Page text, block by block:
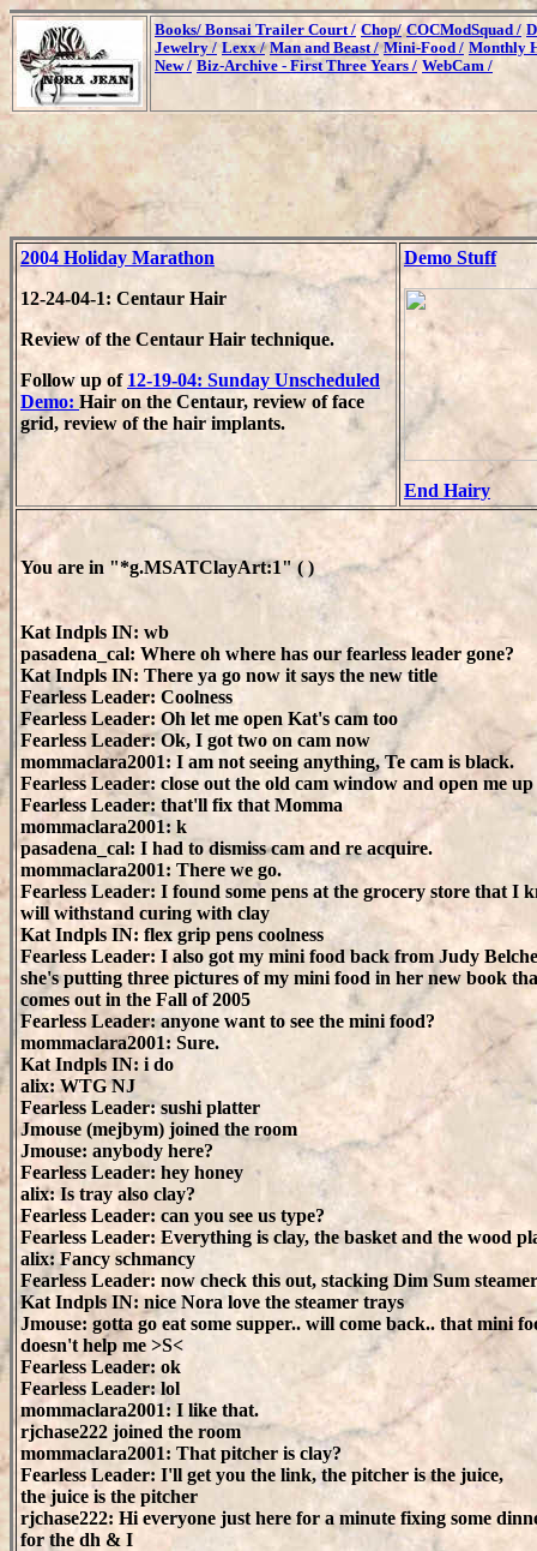
Books/ Bonsai Trailer Court / Chop/ COCModSquad /
Jewelry / Lexx / Man and Beast / Mini-Food / Monthly
New / Biz-Archive - First Three Years / WebCam /
2004 Holiday Marathon
12-24-04-1: Centaur Hair
Review of the Centaur Hair technique.
Follow up of 12-19-04: Sunday Unscheduled
Demo: Hair on the Centaur, review of face
grid, review of the hair implants.
Demo Stuff
End Hairy
You are in "*g.MSATClayArt:1" ( )
Kat Indpls IN: wb
pasadena_cal: Where oh where has our fearless leader gone?
Kat Indpls IN: There ya go now it says the new title
Fearless Leader: Coolness
Fearless Leader: Oh let me open Kat's cam too
Fearless Leader: Ok, I got two on cam now
mommaclara2001: I am not seeing anything, Te cam is black.
Fearless Leader: close out the old cam window and open me
Fearless Leader: that'll fix that Momma
mommaclara2001: k
pasadena_cal: I had to dismiss cam and re acquire.
mommaclara2001: There we go.
Fearless Leader: I found some pens at the grocery store that I
will withstand curing with clay
Kat Indpls IN: flex grip pens coolness
Fearless Leader: I also got my mini food back from Judy
she's putting three pictures of my mini food in her new book
comes out in the Fall of 2005
Fearless Leader: anyone want to see the mini food?
mommaclara2001: Sure.
Kat Indpls IN: i do
alix: WTG NJ
Fearless Leader: sushi platter
Jmouse (mejbym) joined the room
Jmouse: anybody here?
Fearless Leader: hey honey
alix: Is tray also clay?
Fearless Leader: can you see us type?
Fearless Leader: Everything is clay, the basket and the wood
alix: Fancy schmancy
Fearless Leader: now check this out, stacking Dim Sum
Kat Indpls IN: nice Nora love the steamer trays
Jmouse: gotta go eat some supper.. will come back.. that mini
doesn't help me >S<
Fearless Leader: ok
Fearless Leader: lol
mommaclara2001: I like that.
rjchase222 joined the room
mommaclara2001: That pitcher is clay?
Fearless Leader: I'll get you the link, the pitcher is the juice,
the juice is the pitcher
rjchase222: Hi everyone just here for a minute fixing some
for the dh & I